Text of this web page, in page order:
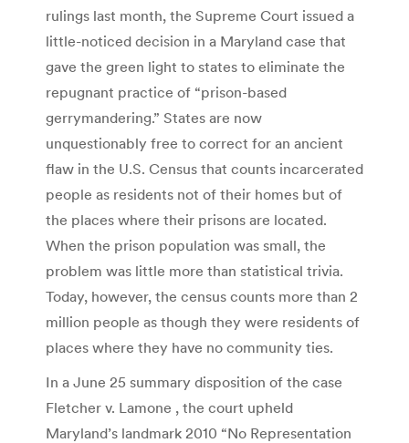
rulings last month, the Supreme Court issued a
little-noticed decision in a Maryland case that
gave the green light to states to eliminate the
repugnant practice of “prison-based
gerrymandering.” States are now
unquestionably free to correct for an ancient
flaw in the U.S. Census that counts incarcerated
people as residents not of their homes but of
the places where their prisons are located.
When the prison population was small, the
problem was little more than statistical trivia.
Today, however, the census counts more than 2
million people as though they were residents of
places where they have no community ties.
In a June 25 summary disposition of the case
Fletcher v. Lamone , the court upheld
Maryland’s landmark 2010 “No Representation